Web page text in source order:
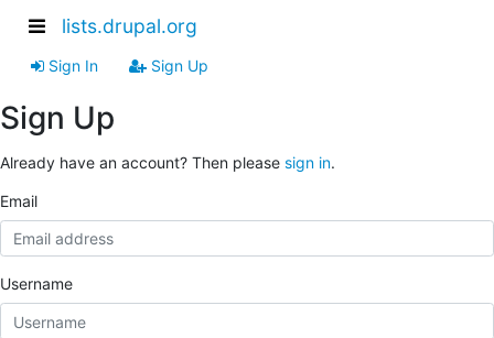
lists.drupal.org
Sign In Sign Up
Sign Up
Already have an account? Then please sign in.
Email
Username